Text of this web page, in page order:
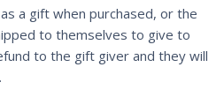
a gift when purchased, or the
to themselves to give to
to the gift giver and they will